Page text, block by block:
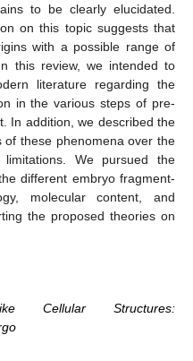
to be clearly elucidated.
on this topic suggests that
with a possible range of
this review, we intended to
literature regarding the
in the various steps of pre-
In addition, we described the
these phenomena over the
We pursued the
different embryo fragment-
molecular content, and
the proposed theories on
Cellular Structures: